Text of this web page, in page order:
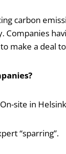
carbon
make a deal
site in
“sparring”.